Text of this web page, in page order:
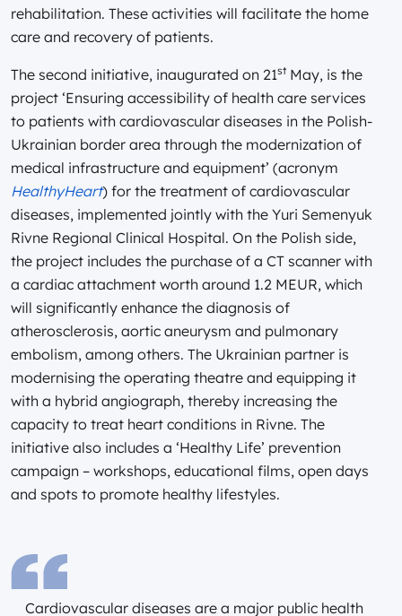
rehabilitation. These activities will facilitate the home
care and recovery of patients.
The second initiative, inaugurated on 21stMay, is the
project ‘Ensuring accessibility of health care services
to patients with cardiovascular diseases in the Polish-
Ukrainian border area through the modernization of
medical infrastructure and equipment’ (acronym
HealthyHeart) for the treatment of cardiovascular
diseases, implemented jointly with the Yuri Semenyuk
Rivne Regional Clinical Hospital. On the Polish side,
the project includes the purchase of a CT scanner with
a cardiac attachment worth around 1.2 MEUR, which
will significantly enhance the diagnosis of
atherosclerosis, aortic aneurysm and pulmonary
embolism, among others. The Ukrainian partner is
modernising the operating theatre and equipping it
with a hybrid angiograph, thereby increasing the
capacity to treat heart conditions in Rivne. The
initiative also includes a ‘Healthy Life’ prevention
campaign – workshops, educational films, open days
and spots to promote healthy lifestyles.
Cardiovascular diseases are a major public health